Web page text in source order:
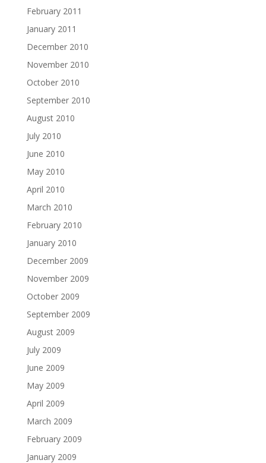
February 2011
January 2011
December 2010
November 2010
October 2010
September 2010
August 2010
July 2010
June 2010
May 2010
April 2010
March 2010
February 2010
January 2010
December 2009
November 2009
October 2009
September 2009
August 2009
July 2009
June 2009
May 2009
April 2009
March 2009
February 2009
January 2009